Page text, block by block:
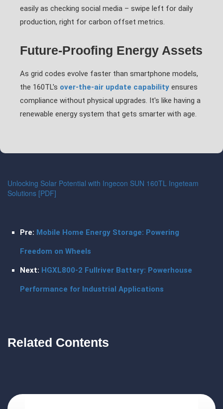
easily as checking social media – swipe left for daily
production, right for carbon offset metrics.
Future-Proofing Energy Assets
As grid codes evolve faster than smartphone models,
the 160TL's over-the-air update capability ensures
compliance without physical upgrades. It's like having a
renewable energy system that gets smarter with age.
Unlocking Solar Potential with Ingecon SUN 160TL Ingeteam
Solutions [PDF]
Pre: Mobile Home Energy Storage: Powering
Freedom on Wheels
Next: HGXL800-2 Fullriver Battery: Powerhouse
Performance for Industrial Applications
Related Contents